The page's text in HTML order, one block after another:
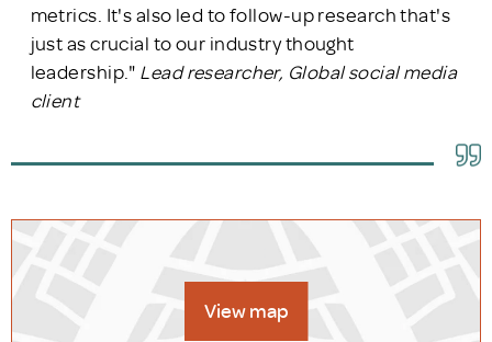
metrics. It's also led to follow-up research that's
just as crucial to our industry thought
leadership." Lead researcher, Global social media
client
View map